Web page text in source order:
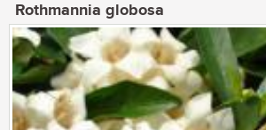
Rothmannia globosa